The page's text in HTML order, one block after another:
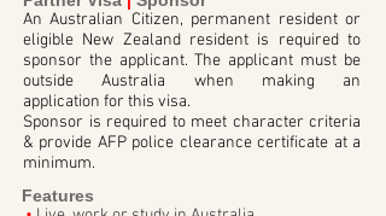
An Australian Citizen, permanent resident or
eligible New Zealand resident is required to
sponsor the applicant. The applicant must be
outside Australia when making an
application for this visa.
Sponsor is required to meet character criteria
& provide AFP police clearance certificate at a
minimum.
Features